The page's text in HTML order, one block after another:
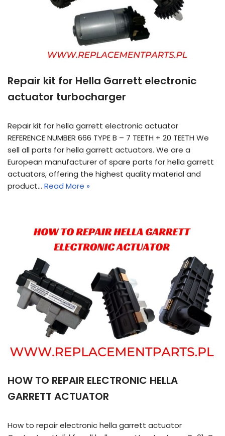
Repair kit for Hella Garrett electronic
actuator turbocharger
Repair kit for hella garrett electronic actuator
REFERENCE NUMBER 666 TYPE B – 7 TEETH + 20 TEETH We
sell all parts for hella garrett actuators. We are a
European manufacturer of spare parts for hella garrett
actuators, offering the highest quality material and
product… Read More »
HOW TO REPAIR ELECTRONIC HELLA
GARRETT ACTUATOR
How to repair electronic hella garrett actuator